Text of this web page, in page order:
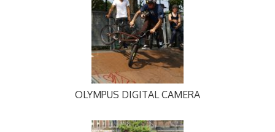
OLYMPUS DIGITAL CAMERA